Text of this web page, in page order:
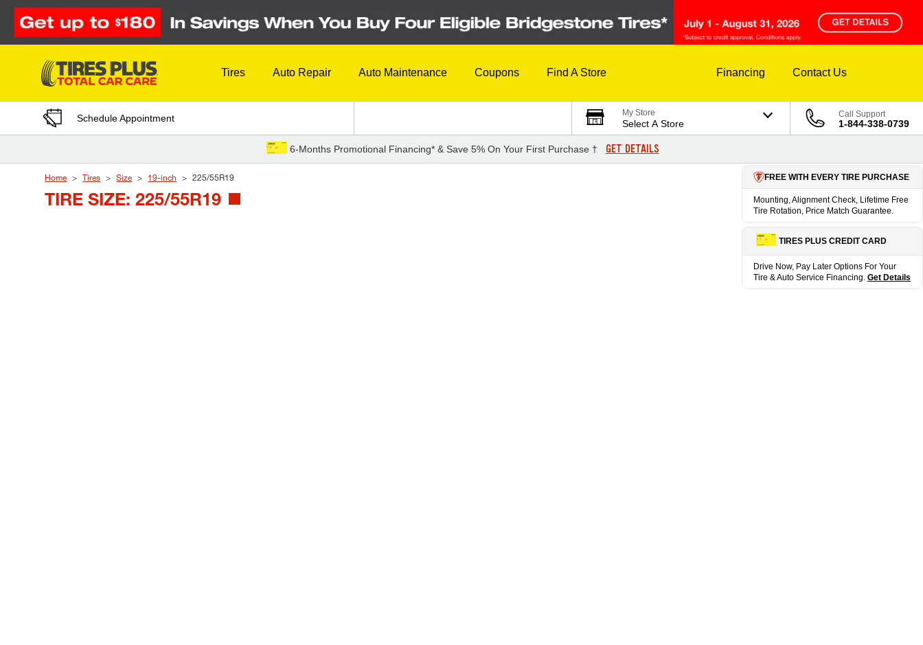
Skip to Content
Tires Auto Repair Auto Maintenance Coupons Find A Store Financing Contact Us
Schedule Appointment My Store
Select A Store
Call Support
1-844-338-0739
6-Months Promotional Financing* & Save 5% On Your First Purchase † GET DETAILS
Home Tires Size 19-inch 225/55R19
TIRE SIZE: 225/55R19
FREE WITH EVERY TIRE PURCHASE
Mounting, Alignment Check, Lifetime Free
Tire Rotation, Price Match Guarantee.
TIRES PLUS CREDIT CARD
Drive Now, Pay Later Options For Your
Tire & Auto Service Financing. Get Details